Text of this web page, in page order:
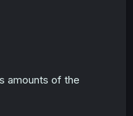
amounts of the